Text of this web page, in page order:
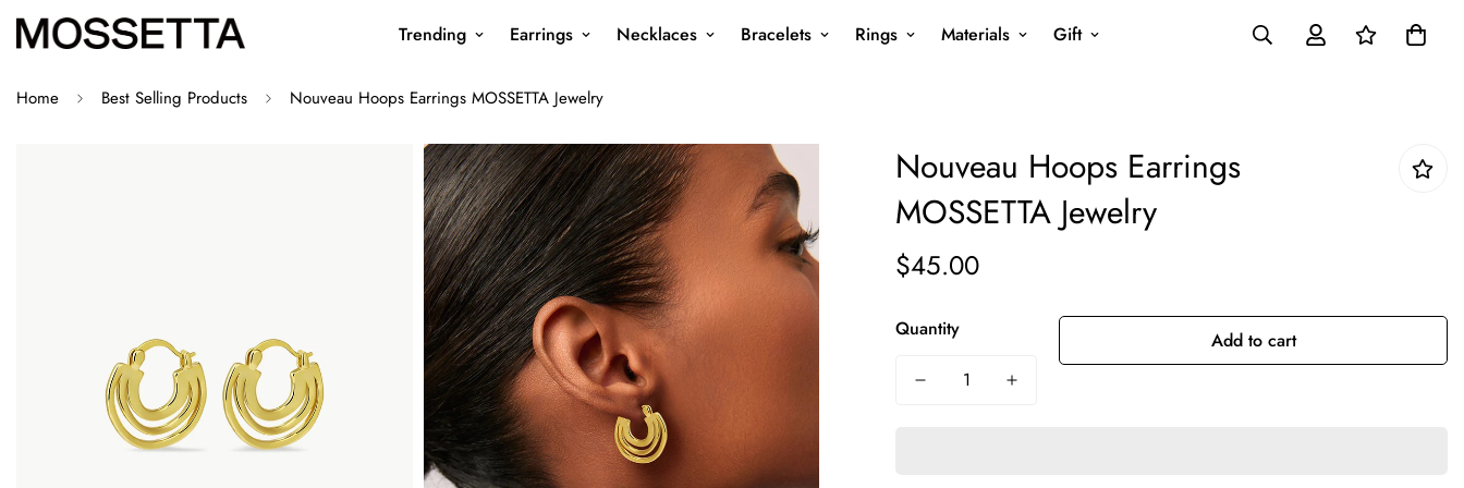
Trending Earrings Necklaces Bracelets Rings Materials Gift
Home Best Selling Products Nouveau Hoops Earrings MOSSETTA Jewelry
Nouveau Hoops Earrings
MOSSETTA Jewelry
Regular
$45.00
Quantity Add to cart